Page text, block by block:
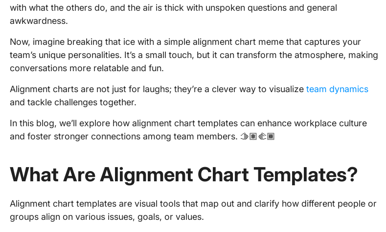
with what the others do, and the air is thick with unspoken questions and general
awkwardness.
Now, imagine breaking that ice with a simple alignment chart meme that captures your
team’s unique personalities. It’s a small touch, but it can transform the atmosphere, making
conversations more relatable and fun.
Alignment charts are not just for laughs; they’re a clever way to visualize team dynamics
and tackle challenges together.
In this blog, we’ll explore how alignment chart templates can enhance workplace culture
and foster stronger connections among team members. 🫱🏽‍🫲🏾
What Are Alignment Chart Templates?
Alignment chart templates are visual tools that map out and clarify how different people or
groups align on various issues, goals, or values.